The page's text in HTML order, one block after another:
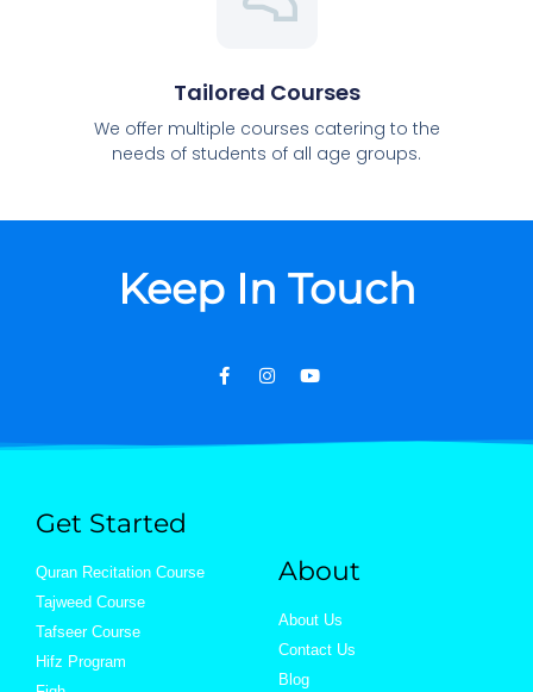
Tailored Courses
We offer multiple courses catering to the
needs of students of all age groups.
Keep In Touch
Get Started
Quran Recitation Course
Tajweed Course
Tafseer Course
Hifz Program
About
About Us
Contact Us
Blog